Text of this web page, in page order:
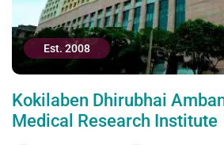
Est. 2008
Kokilaben Dhirubhai
Medical Research Institute